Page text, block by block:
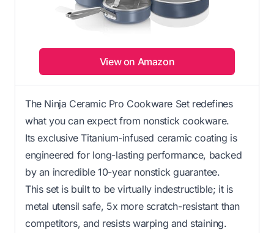
View on Amazon
The Ninja Ceramic Pro Cookware Set redefines
what you can expect from nonstick cookware.
Its exclusive Titanium-infused ceramic coating is
engineered for long-lasting performance, backed
by an incredible 10-year nonstick guarantee.
This set is built to be virtually indestructible; it is
metal utensil safe, 5x more scratch-resistant than
competitors, and resists warping and staining.